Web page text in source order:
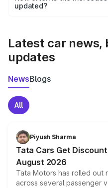
the final breakup.
updated?
Latest car news,
updates
NewsBlogs
All
Piyush Sharma
Tata Cars Get
August 2026
Tata Motors has rolled out
across several passenger